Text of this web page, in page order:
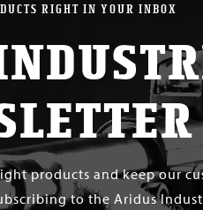
RIGHT IN YOUR INBOX
products and keep our
to the Aridus